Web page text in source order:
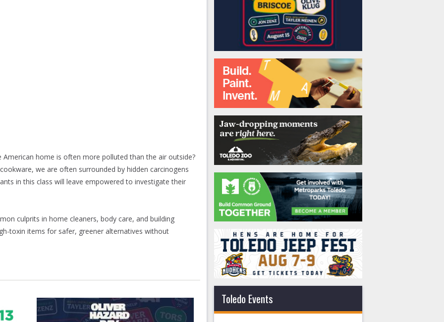
home is often more polluted than the air outside?
we are often surrounded by hidden carcinogens
in this class will leave empowered to investigate their
culprits in home cleaners, body care, and building
toxin items for safer, greener alternatives without
Toledo Events